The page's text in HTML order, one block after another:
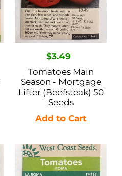
(Beefsteak)
50
Seeds
Regular
price
$3.49
Tomatoes Main
Season - Mortgage
Lifter (Beefsteak) 50
Seeds
Tomatoes
Roma